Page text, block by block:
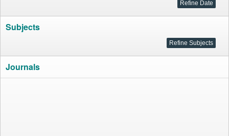
Subjects
Journals